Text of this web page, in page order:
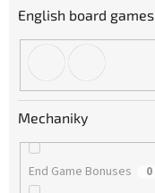
English board games
Mechaniky
End Game Bonuses 0